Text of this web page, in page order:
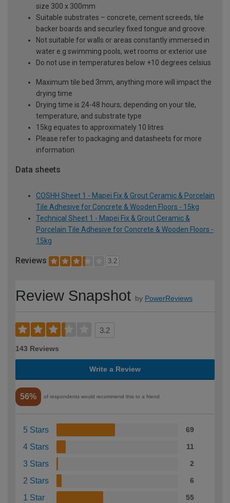
size 300 x 300mm
Suitable substrates – concrete, cement screeds, tile
backer boards and securley fixed tongue and groove.
Not suitable for walls or areas constantly immersed in
water e.g swimming pools, wet rooms or exterior use
Do not use in temperatures below +10 degrees celsius
Maximum tile bed 3mm, anything more will impact the
drying time
Drying time is 24-48 hours; depending on your tile,
temperature, and substrate type
15kg equates to approximately 10 litres
Please refer to packaging and datasheets for more
information
Data sheets
COSHH Sheet 1 - Mapei Fix & Grout Ceramic & Porcelain
Tile Adhesive for Concrete & Wooden Floors - 15kg
Technical Sheet 1 - Mapei Fix & Grout Ceramic &
Porcelain Tile Adhesive for Concrete & Wooden Floors -
15kg
Reviews 3.2
Review Snapshot by PowerReviews
3.2
143 Reviews
Write a Review
56% of respondents would recommend this to a friend
5 Stars 69
4 Stars 11
3 Stars 2
2 Stars 6
1 Star 55